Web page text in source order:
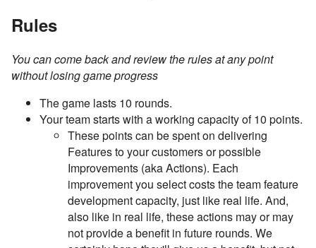
Rules
You can come back and review the rules at any point
without losing game progress
The game lasts 10 rounds.
Your team starts with a working capacity of 10 points.
These points can be spent on delivering
Features to your customers or possible
Improvements (aka Actions). Each
improvement you select costs the team feature
development capacity, just like real life. And,
also like in real life, these actions may or may
not provide a benefit in future rounds. We